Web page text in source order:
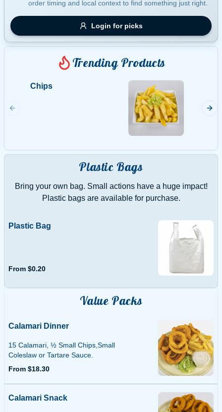
Gluten FreeNutsVeganVegetarian
Availability
$ - $$$
order timing and local context to find something just right.
Login for picks
Trending Products
Chips
Plastic Bags
Bring your own bag. Small actions have a huge impact!
Plastic bags are available for purchase.
Plastic Bag
From $0.20
Value Packs
Calamari Dinner
15 Calamari, ½ Small Chips,Small
Coleslaw or Tartare Sauce.
From $18.30
Calamari Snack